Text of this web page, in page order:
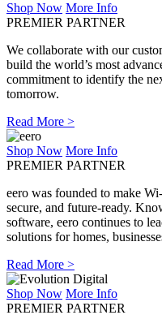
Shop Now More Info
PREMIER PARTNER
We collaborate with our
build the world’s most
commitment to identify the
tomorrow.
Read More >
Shop Now More Info
PREMIER PARTNER
eero was founded to make
secure, and future-ready.
software, eero continues to
solutions for homes,
Read More >
Shop Now More Info
PREMIER PARTNER